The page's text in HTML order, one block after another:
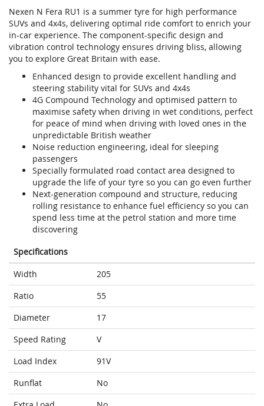
Nexen N Fera RU1 is a summer tyre for high performance
SUVs and 4x4s, delivering optimal ride comfort to enrich your
in-car experience. The component-specific design and
vibration control technology ensures driving bliss, allowing
you to explore Great Britain with ease.
Enhanced design to provide excellent handling and
steering stability vital for SUVs and 4x4s
4G Compound Technology and optimised pattern to
maximise safety when driving in wet conditions, perfect
for peace of mind when driving with loved ones in the
unpredictable British weather
Noise reduction engineering, ideal for sleeping
passengers
Specially formulated road contact area designed to
upgrade the life of your tyre so you can go even further
Next-generation compound and structure, reducing
rolling resistance to enhance fuel efficiency so you can
spend less time at the petrol station and more time
discovering
Specifications
Width
205
Ratio
55
Diameter
17
Speed Rating
V
Load Index
91V
Runflat
No